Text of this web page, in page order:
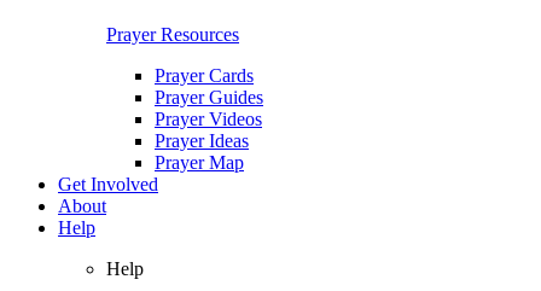
Prayer Resources
Prayer Cards
Prayer Guides
Prayer Videos
Prayer Ideas
Prayer Map
Get Involved
About
Help
Help